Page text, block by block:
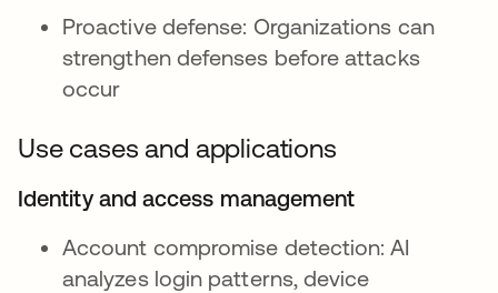
Proactive defense: Organizations can
strengthen defenses before attacks
occur
Use cases and applications
Identity and access management
Account compromise detection: AI
analyzes login patterns, device